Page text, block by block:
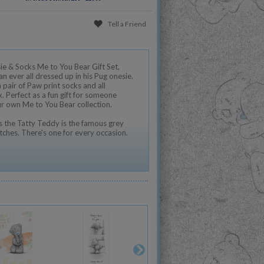
Tell a Friend
& Socks Me to You Bear Gift Set,
ever all dressed up in his Pug onesie.
of Paw print socks and all
Perfect as a fun gift for someone
own Me to You Bear collection.
the Tatty Teddy is the famous grey
There's one for every occasion.